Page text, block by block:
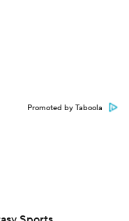
Promoted by Taboola